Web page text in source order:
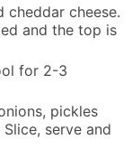
cheddar cheese.
and the top is
for 2-3
pickles
serve and